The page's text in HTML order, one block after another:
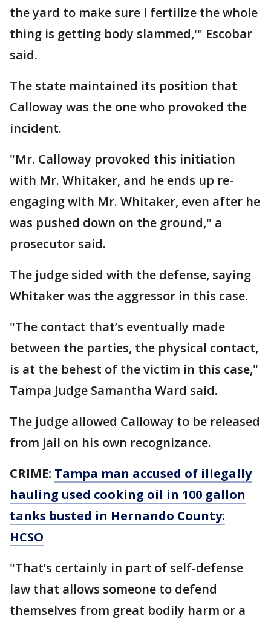
the yard to make sure I fertilize the whole
thing is getting body slammed,'" Escobar
said.
The state maintained its position that
Calloway was the one who provoked the
incident.
"Mr. Calloway provoked this initiation
with Mr. Whitaker, and he ends up re-
engaging with Mr. Whitaker, even after he
was pushed down on the ground," a
prosecutor said.
The judge sided with the defense, saying
Whitaker was the aggressor in this case.
"The contact that’s eventually made
between the parties, the physical contact,
is at the behest of the victim in this case,"
Tampa Judge Samantha Ward said.
The judge allowed Calloway to be released
from jail on his own recognizance.
CRIME: Tampa man accused of illegally
hauling used cooking oil in 100 gallon
tanks busted in Hernando County:
HCSO
"That’s certainly in part of self-defense
law that allows someone to defend
themselves from great bodily harm or a